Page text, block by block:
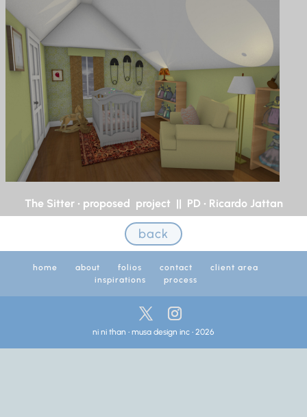
The Sitter • proposed project || PD • Ricardo Jattan
back
home about folios contact
client area
inspirations
process
ni ni than • musa design inc • 2026